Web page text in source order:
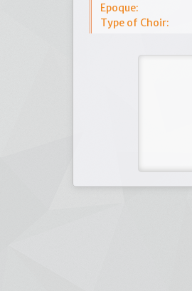
Epoque:
Type of Choir: